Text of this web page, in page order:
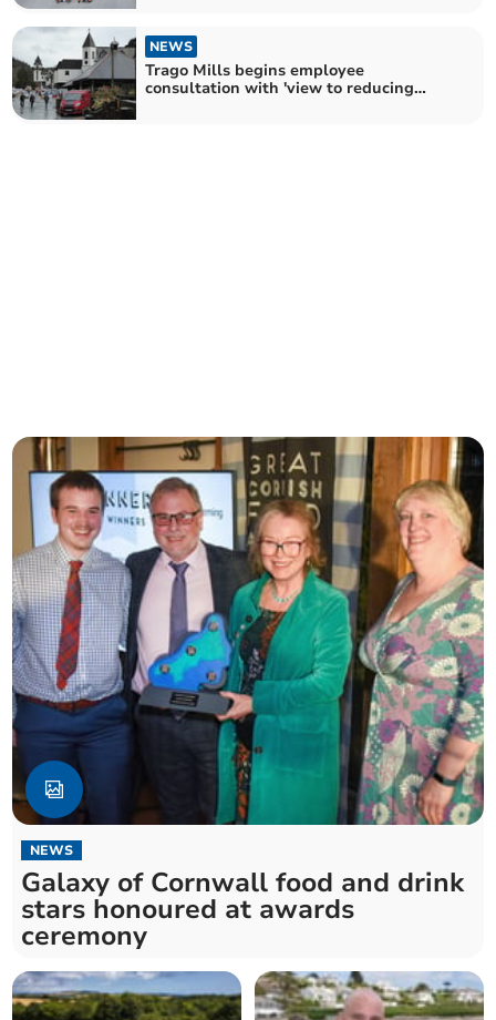
NEWS
Trago Mills begins employee
consultation with 'view to reducing
NEWS
Galaxy of Cornwall food and drink
stars honoured at awards
ceremony